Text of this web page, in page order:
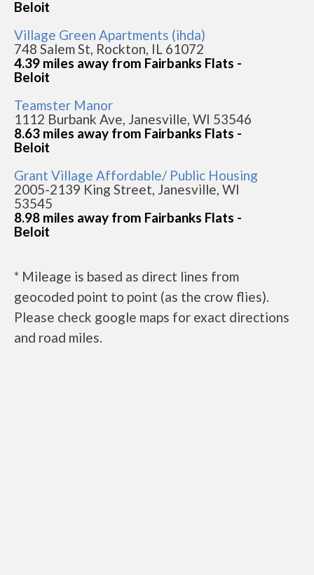
Beloit
Village Green Apartments (ihda)
748 Salem St, Rockton, IL 61072
4.39 miles away from Fairbanks Flats -
Beloit
Teamster Manor
1112 Burbank Ave, Janesville, WI 53546
8.63 miles away from Fairbanks Flats -
Beloit
Grant Village Affordable/ Public Housing
2005-2139 King Street, Janesville, WI
53545
8.98 miles away from Fairbanks Flats -
Beloit
* Mileage is based as direct lines from
geocoded point to point (as the crow flies).
Please check google maps for exact directions
and road miles.